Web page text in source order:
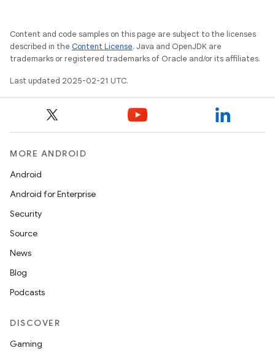
Content and code samples on this page are subject to the licenses
described in the Content License. Java and OpenJDK are
trademarks or registered trademarks of Oracle and/or its affiliates.
Last updated 2025-02-21 UTC.
MORE ANDROID
Android
Android for Enterprise
Security
Source
News
Blog
Podcasts
DISCOVER
Gaming